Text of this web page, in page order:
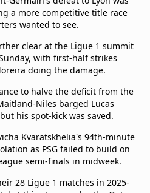
a more competitive title race
wanted to see.
clear at the Ligue 1 summit
with first-half strikes
doing the damage.
to halve the deficit from the
Niles barged Lucas
his spot-kick was saved.
Kvaratskhelia's 94th-minute
as PSG failed to build on
semi-finals in midweek.
28 Ligue 1 matches in 2025-